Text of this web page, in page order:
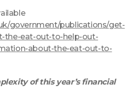
government/publications/get-
the-eat-out-to-help-out-
about-the-eat-out-to-
of this year’s financial